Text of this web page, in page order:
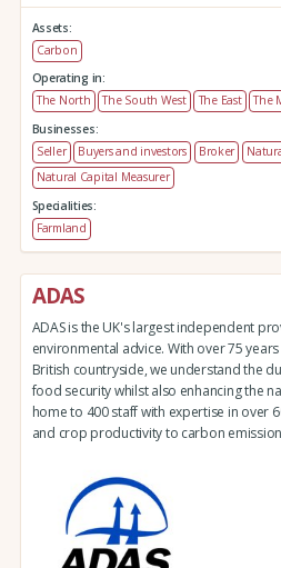
Assets:
Carbon
Operating in:
The North
The South West The East The
Businesses:
Seller
Buyers and investors Broker
Natural Capital Measurer
Specialities:
Farmland
ADAS
ADAS is the UK's largest independent
environmental advice. With over 75
British countryside, we understand the
food security whilst also enhancing the
home to 400 staff with expertise in over
and crop productivity to carbon